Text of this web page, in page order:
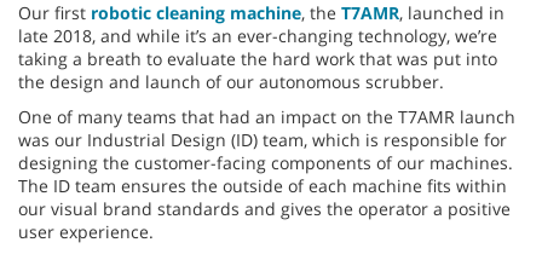
Our first robotic cleaning machine, the T7AMR, launched in
late 2018, and while it’s an ever-changing technology, we’re
taking a breath to evaluate the hard work that was put into
the design and launch of our autonomous scrubber.
One of many teams that had an impact on the T7AMR launch
was our Industrial Design (ID) team, which is responsible for
designing the customer-facing components of our machines.
The ID team ensures the outside of each machine fits within
our visual brand standards and gives the operator a positive
user experience.